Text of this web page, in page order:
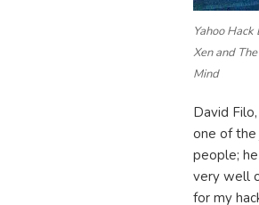
Yahoo
Xen and
Mind
David
one of the
people;
very well
for my